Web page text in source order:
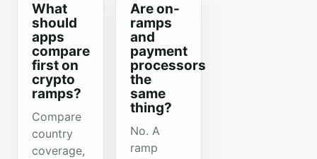
What
should
apps
compare
first on
crypto
ramps?
Compare
country
coverage,
Are on-
ramps
and
payment
processors
the
same
thing?
No. A
ramp